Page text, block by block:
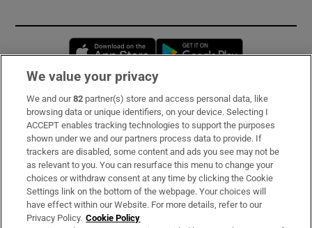
Opens in new window
Subscribe
Support
About Us
Irish Times Products & Services
We value your privacy
We and our82 partner(s) store and access personal data, like
browsing data or unique identifiers, on your device. Selecting I
ACCEPT enables tracking technologies to support the purposes
shown under we and our partners process data to provide. If
trackers are disabled, some content and ads you see may not be
as relevant to you. You can resurface this menu to change your
choices or withdraw consent at any time by clicking the Cookie
Settings link on the bottom of the webpage. Your choices will
have effect within our Website. For more details, refer to our
Privacy Policy. Cookie Policy